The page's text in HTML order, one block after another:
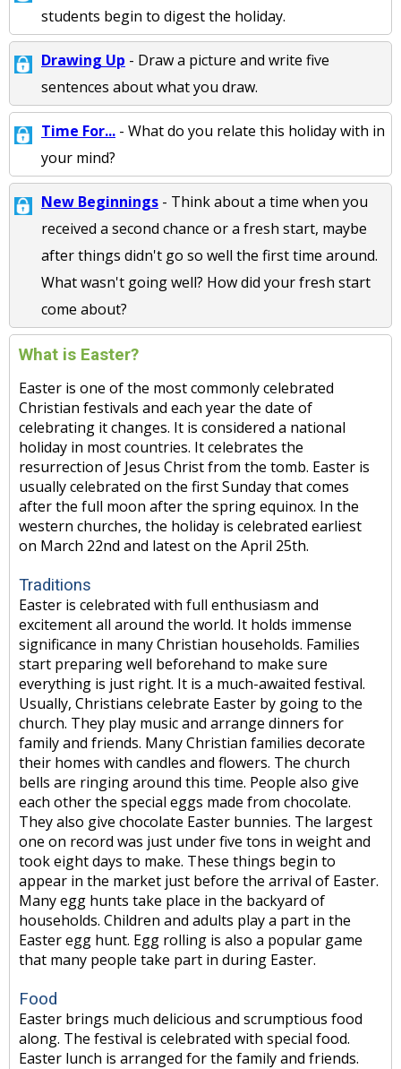
students begin to digest the holiday.
Drawing Up - Draw a picture and write five
sentences about what you draw.
Time For... - What do you relate this holiday with in
your mind?
New Beginnings - Think about a time when you
received a second chance or a fresh start, maybe
after things didn't go so well the first time around.
What wasn't going well? How did your fresh start
come about?
What is Easter?
Easter is one of the most commonly celebrated
Christian festivals and each year the date of
celebrating it changes. It is considered a national
holiday in most countries. It celebrates the
resurrection of Jesus Christ from the tomb. Easter is
usually celebrated on the first Sunday that comes
after the full moon after the spring equinox. In the
western churches, the holiday is celebrated earliest
on March 22nd and latest on the April 25th.
Traditions
Easter is celebrated with full enthusiasm and
excitement all around the world. It holds immense
significance in many Christian households. Families
start preparing well beforehand to make sure
everything is just right. It is a much-awaited festival.
Usually, Christians celebrate Easter by going to the
church. They play music and arrange dinners for
family and friends. Many Christian families decorate
their homes with candles and flowers. The church
bells are ringing around this time. People also give
each other the special eggs made from chocolate.
They also give chocolate Easter bunnies. The largest
one on record was just under five tons in weight and
took eight days to make. These things begin to
appear in the market just before the arrival of Easter.
Many egg hunts take place in the backyard of
households. Children and adults play a part in the
Easter egg hunt. Egg rolling is also a popular game
that many people take part in during Easter.
Food
Easter brings much delicious and scrumptious food
along. The festival is celebrated with special food.
Easter lunch is arranged for the family and friends.